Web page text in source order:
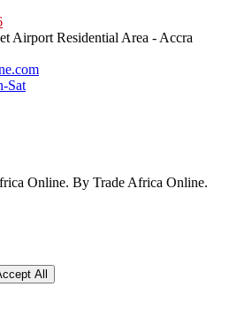
Airport Residential Area - Accra
Sat
Online. By Trade Africa Online.
All